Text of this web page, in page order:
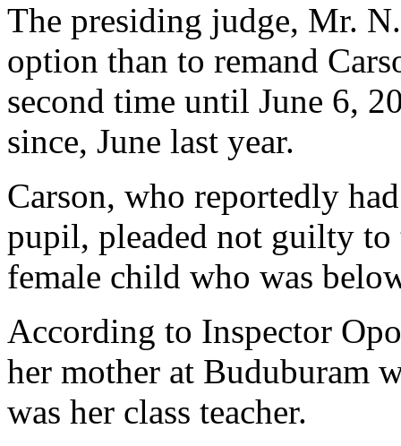
The presiding judge, Mr.
option than to remand
second time until June 6,
since, June last year.
Carson, who reportedly
pupil, pleaded not guilty to
female child who was
According to Inspector
her mother at Buduburam
was her class teacher.